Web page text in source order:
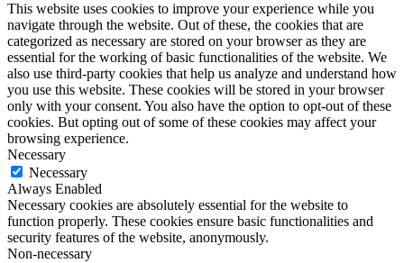
This website uses cookies to improve your experience while you
navigate through the website. Out of these, the cookies that are
categorized as necessary are stored on your browser as they are
essential for the working of basic functionalities of the website. We
also use third-party cookies that help us analyze and understand how
you use this website. These cookies will be stored in your browser
only with your consent. You also have the option to opt-out of these
cookies. But opting out of some of these cookies may affect your
browsing experience.
Necessary
Necessary
Always Enabled
Necessary cookies are absolutely essential for the website to
function properly. These cookies ensure basic functionalities and
security features of the website, anonymously.
Non-necessary